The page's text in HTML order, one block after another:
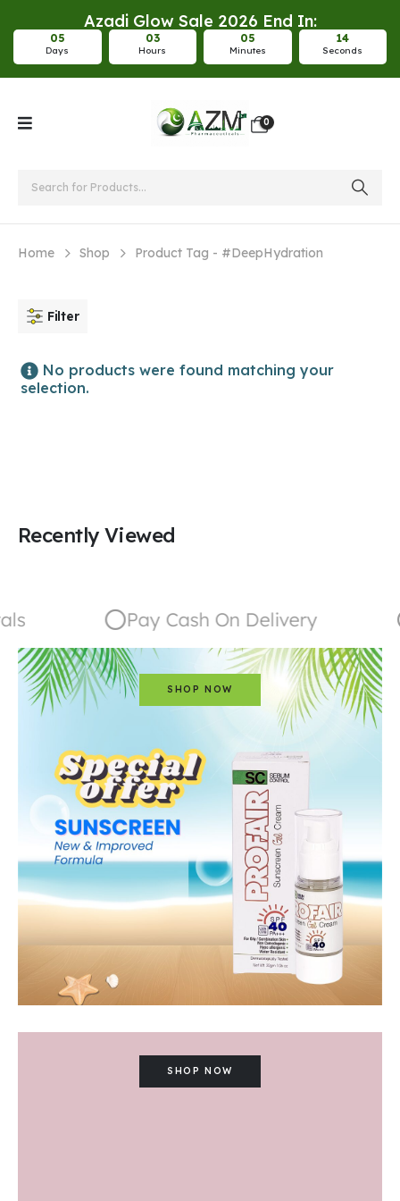
Azadi Glow Sale 2026 End In:
05
Days
03
Hours
05
Minutes
13
Seconds
0
Home Shop Product Tag - #DeepHydration
Filter
No products were found matching your
selection.
Recently Viewed
Pay Cash On Delivery
SHOP NOW
SHOP NOW